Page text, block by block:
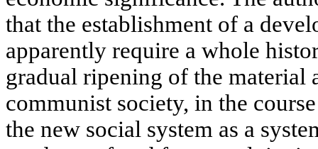
that the establishment of a
apparently require a whole
gradual ripening of the material
communist society, in the
the new social system as a